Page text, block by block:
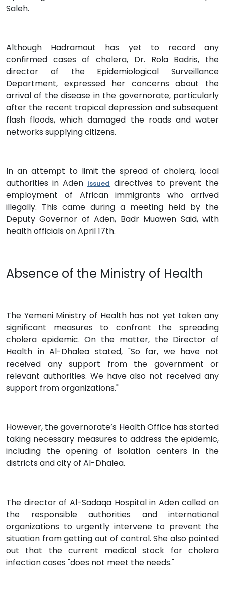
Saleh.
Although Hadramout has yet to record any
confirmed cases of cholera, Dr. Rola Badris, the
director of the Epidemiological Surveillance
Department, expressed her concerns about the
arrival of the disease in the governorate, particularly
after the recent tropical depression and subsequent
flash floods, which damaged the roads and water
networks supplying citizens.
In an attempt to limit the spread of cholera, local
authorities in Aden issued directives to prevent the
employment of African immigrants who arrived
illegally. This came during a meeting held by the
Deputy Governor of Aden, Badr Muawen Said, with
health officials on April 17th.
Absence of the Ministry of Health
The Yemeni Ministry of Health has not yet taken any
significant measures to confront the spreading
cholera epidemic. On the matter, the Director of
Health in Al-Dhalea stated, "So far, we have not
received any support from the government or
relevant authorities. We have also not received any
support from organizations."
However, the governorate’s Health Office has started
taking necessary measures to address the epidemic,
including the opening of isolation centers in the
districts and city of Al-Dhalea.
The director of Al-Sadaqa Hospital in Aden called on
the responsible authorities and international
organizations to urgently intervene to prevent the
situation from getting out of control. She also pointed
out that the current medical stock for cholera
infection cases "does not meet the needs."